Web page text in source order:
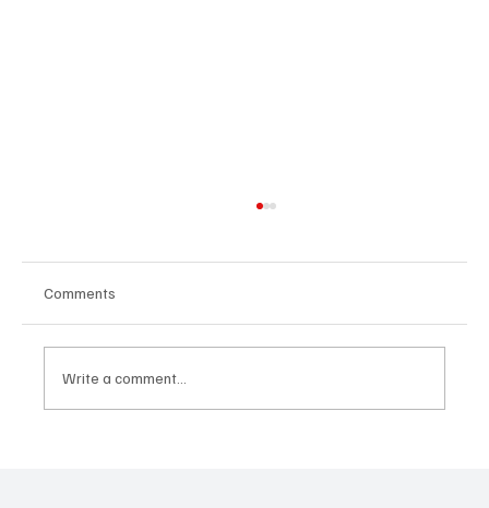
Comments
Write a comment...